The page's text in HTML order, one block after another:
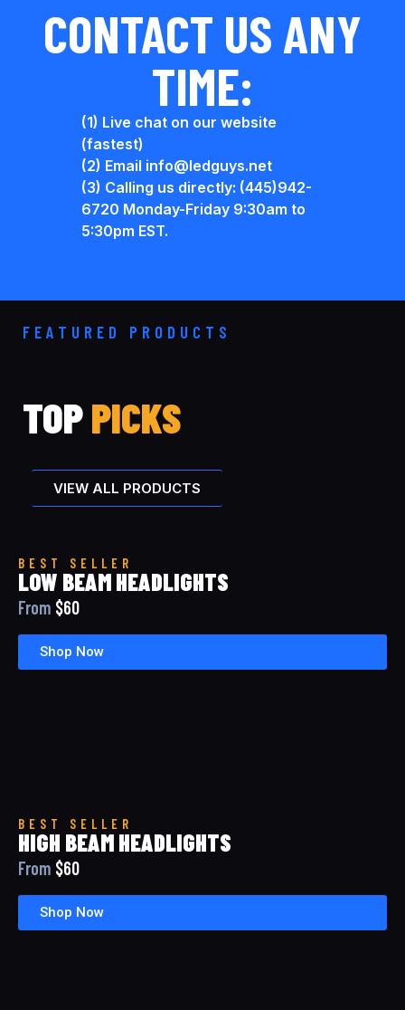
CONTACT US ANY
TIME:
(1) Live chat on our website
(fastest)
(2) Email info@ledguys.net
(3) Calling us directly: (445)942-
6720 Monday-Friday 9:30am to
5:30pm EST.
FEATURED PRODUCTS
TOPPICKS
VIEW ALL PRODUCTS
BEST SELLER
LOW BEAM HEADLIGHTS
From $60
Shop Now
BEST SELLER
HIGH BEAM HEADLIGHTS
From $60
Shop Now